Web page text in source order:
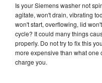
Is your Siemens washer not
agitate, won't drain, vibrating
won't start, overflowing, lid
cycle? It could many things
properly. Do not try to fix this
more expensive than what
charge you.